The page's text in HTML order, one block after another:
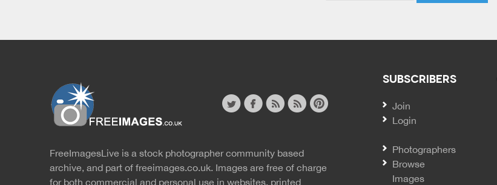
Website
rss
rss
FreeImagesLive is a stock photographer community based
archive, and part of freeimages.co.uk. Images are free of charge
for both commercial and personal use in websites, printed
SUBSCRIBERS
Join
Login
Photographers
Browse
Images